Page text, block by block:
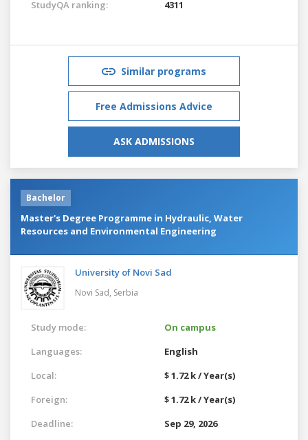
StudyQA ranking: 4311
Similar programs
Free Admissions Advice
ASK ADMISSIONS
Bachelor
Master's Degree Programme in Hydraulic, Water
Resources and Environmental Engineering
University of Novi Sad
Novi Sad, Serbia
Study mode:
On campus
Languages:
English
Local:
$ 1.72 k / Year(s)
Foreign:
$ 1.72 k / Year(s)
Deadline:
Sep 29, 2026